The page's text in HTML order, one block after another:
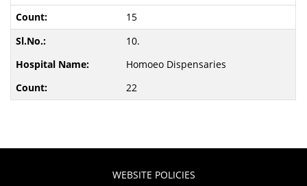
15
10.
Homoeo Dispensaries
22
WEBSITE POLICIES